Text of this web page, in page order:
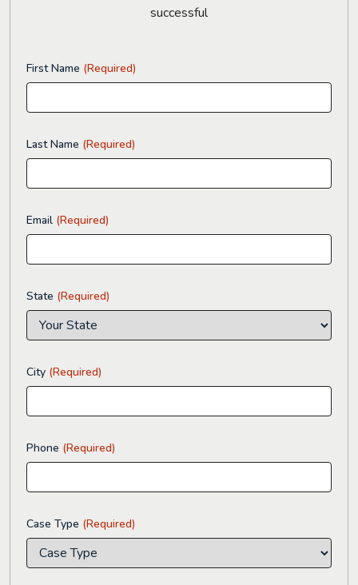
successful
First Name (Required)
Last Name (Required)
Email (Required)
State (Required)
City (Required)
Phone (Required)
Case Type (Required)